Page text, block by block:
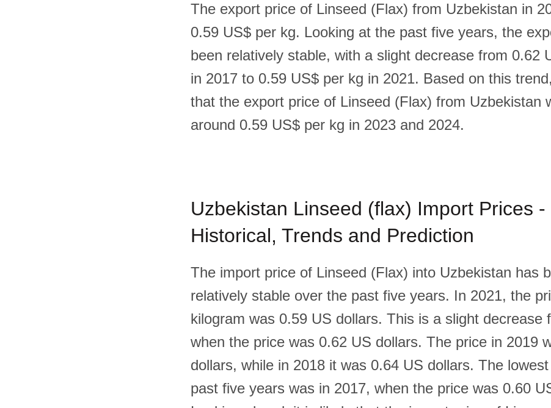
The export price of Linseed (Flax) from Uzbekistan in
0.59 US$ per kg. Looking at the past five years, the
been relatively stable, with a slight decrease from 0.62
in 2017 to 0.59 US$ per kg in 2021. Based on this
that the export price of Linseed (Flax) from Uzbekistan
around 0.59 US$ per kg in 2023 and 2024.
Uzbekistan Linseed (flax) Import Prices -
Historical, Trends and Prediction
The import price of Linseed (Flax) into Uzbekistan has
relatively stable over the past five years. In 2021, the
kilogram was 0.59 US dollars. This is a slight decrease
when the price was 0.62 US dollars. The price in 2019
dollars, while in 2018 it was 0.64 US dollars. The
past five years was in 2017, when the price was 0.60